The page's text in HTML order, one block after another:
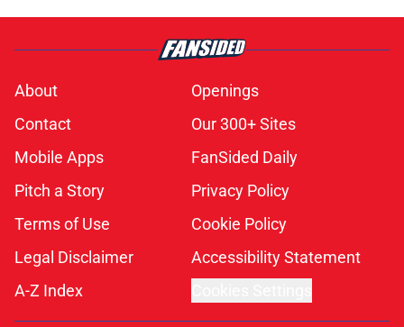
About
Openings
Contact
Our 300+ Sites
Mobile Apps
FanSided Daily
Pitch a Story
Privacy Policy
Terms of Use
Cookie Policy
Legal Disclaimer
Accessibility Statement
A-Z Index